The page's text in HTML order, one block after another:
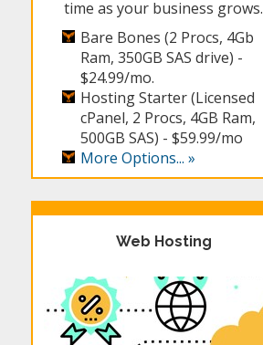
time as your business grows.
Bare Bones (2 Procs, 4Gb
Ram, 350GB SAS drive) -
$24.99/mo.
Hosting Starter (Licensed
cPanel, 2 Procs, 4GB Ram,
500GB SAS) -$59.99/mo
More Options... »
Web Hosting